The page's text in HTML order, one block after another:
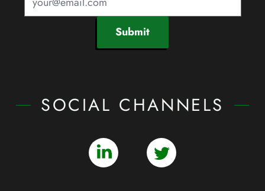
Submit
SOCIAL CHANNELS